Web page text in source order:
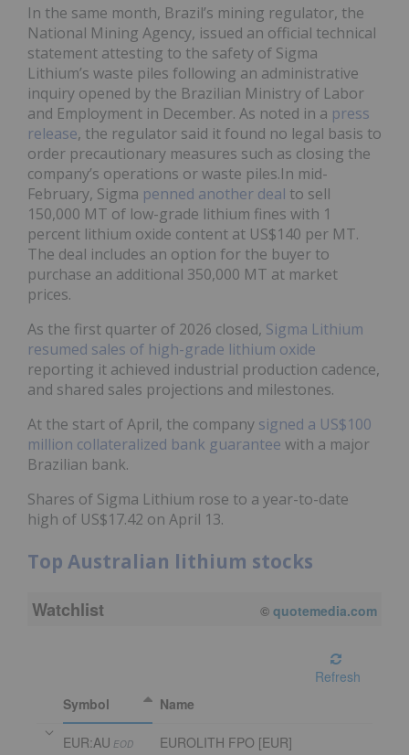
In the same month, Brazil’s mining regulator, the
National Mining Agency, issued an official technical
statement attesting to the safety of Sigma
Lithium’s waste piles following an administrative
inquiry opened by the Brazilian Ministry of Labor
and Employment in December. As noted in a press
release, the regulator said it found no legal basis to
order precautionary measures such as closing the
company’s operations or waste piles.In mid-
February, Sigma penned another deal to sell
150,000 MT of low-grade lithium fines with 1
percent lithium oxide content at US$140 per MT.
The deal includes an option for the buyer to
purchase an additional 350,000 MT at market
prices.
As the first quarter of 2026 closed, Sigma Lithium
resumed sales of high-grade lithium oxide
reporting it achieved industrial production cadence,
and shared sales projections and milestones.
At the start of April, the company signed a US$100
million collateralized bank guarantee with a major
Brazilian bank.
Shares of Sigma Lithium rose to a year-to-date
high of US$17.42 on April 13.
Top Australian lithium stocks
Watchlist © quotemedia.com
Refresh
Symbol
Name
EUR:AU EOD EUROLITH FPO [EUR]